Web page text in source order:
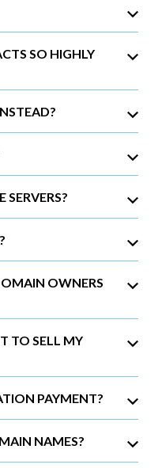
SO HIGHLY
OWNERS
TO SELL MY
PAYMENT?
NAMES?